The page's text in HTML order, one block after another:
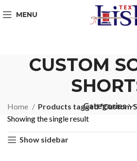
MENU
CUSTOM
Categories
Home
Products tagged “Custom
Showing the single result
Show sidebar